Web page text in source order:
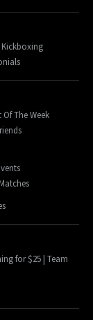
The Week
for $25 | Team